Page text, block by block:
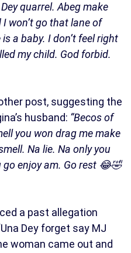
quarrel. Abeg make
won’t go that lane of
a baby. I don’t feel right
my child. God forbid.
post, suggesting the
husband: “Becos of
you won drag me make
Na lie. Na only you
go enjoy am. Go rest 😂🤣
a past allegation
Dey forget say MJ
woman came out and